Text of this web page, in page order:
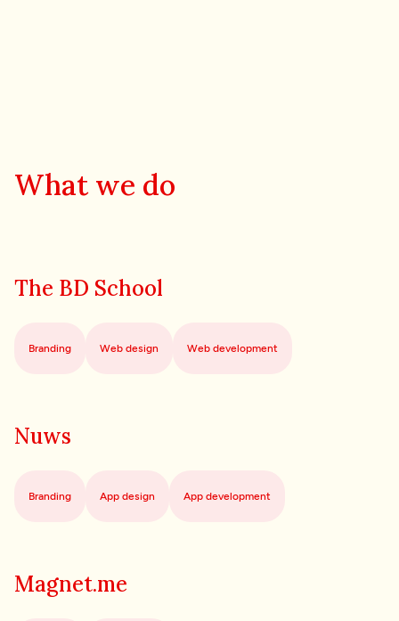
What we do
The BD School
Branding Web design Web development
Nuws
Branding App design App development
Magnet.me